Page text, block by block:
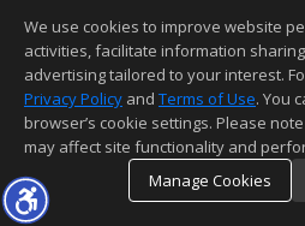
We use cookies to improve website
activities, facilitate information
advertising tailored to your interest.
Privacy Policy and Terms of Use. You
browser’s cookie settings. Please
may affect site functionality and
Manage Cookies